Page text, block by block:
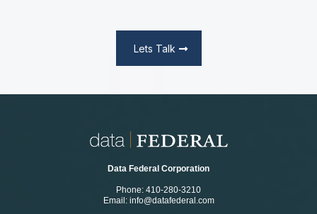
Lets Talk
Data Federal Corporation
Phone: 410-280-3210
Email: info@datafederal.com